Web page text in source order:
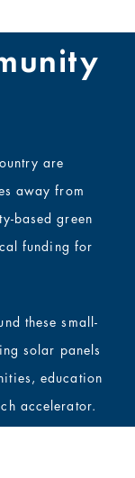
are
away from
based green
funding for
these small-
solar panels
education
accelerator.